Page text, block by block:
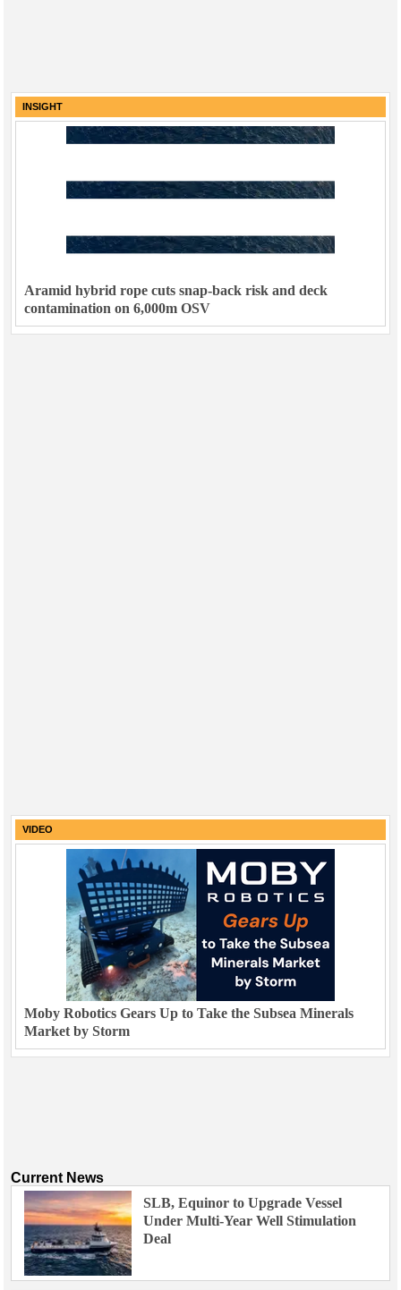
INSIGHT
Aramid hybrid rope cuts snap-back risk and deck
contamination on 6,000m OSV
VIDEO
Moby Robotics Gears Up to Take the Subsea Minerals
Market by Storm
Current News
SLB, Equinor to Upgrade Vessel
Under Multi-Year Well Stimulation
Deal